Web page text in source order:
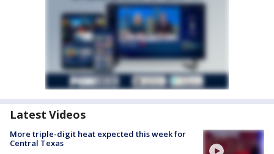
Latest Videos
More triple-digit heat expected this week for
Central Texas